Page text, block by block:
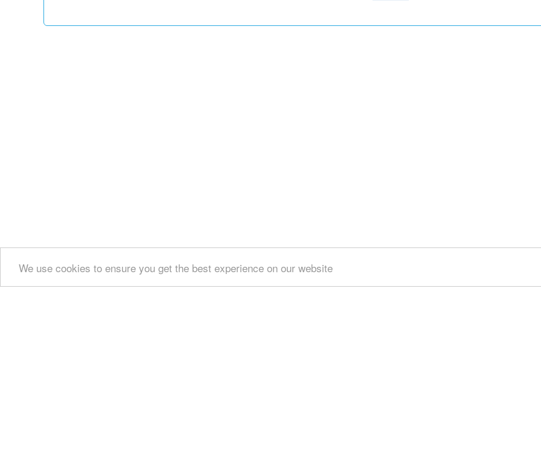
We use cookies to ensure you get the best experience on our website